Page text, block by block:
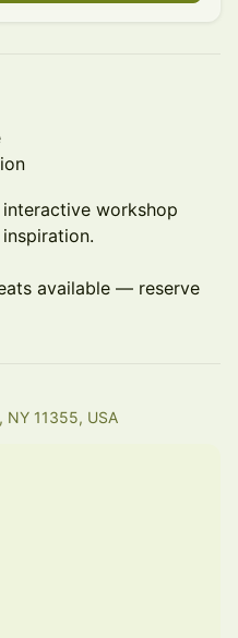
workshop
available — reserve
NY 11355, USA